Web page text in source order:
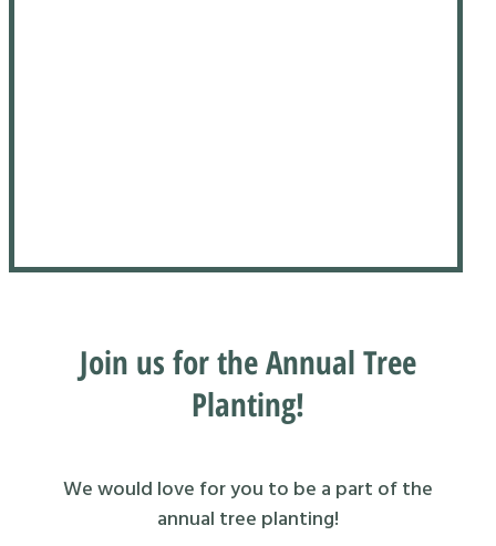
Join us for the Annual Tree
Planting!
We would love for you to be a part of the
annual tree planting!